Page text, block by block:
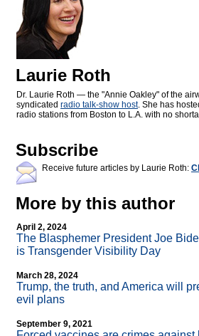
Laurie Roth
Dr. Laurie Roth — the "Annie Oakley" of the
syndicated radio talk-show host. She has
radio stations from Boston to L.A. with no
Subscribe
Receive future articles by Laurie Roth:
More by this author
April 2, 2024
The Blasphemer President Joe
is Transgender Visibility Day
March 28, 2024
Trump, the truth, and America will
evil plans
September 9, 2021